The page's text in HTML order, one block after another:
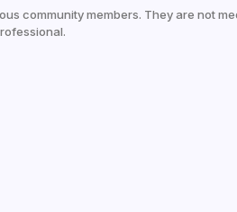
community members. They are not